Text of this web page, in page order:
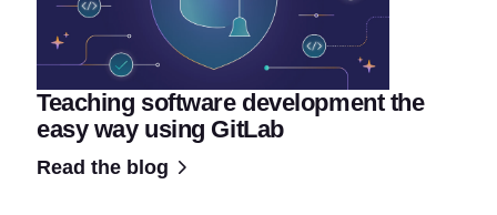
Teaching software development the
easy way using GitLab
Read the blog